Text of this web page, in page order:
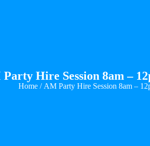
Hire Session 8am –
Home / AM Party Hire Session 8am –